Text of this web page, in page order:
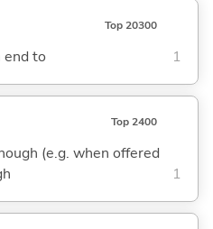
Top 20300
to 1
Top 2400
(e.g. when offered
1